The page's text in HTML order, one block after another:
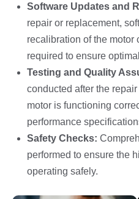
Software Updates and
repair or replacement,
recalibration of the motor
required to ensure
Testing and Quality
conducted after the
motor is functioning
performance
Safety Checks:
performed to ensure the
operating safely.